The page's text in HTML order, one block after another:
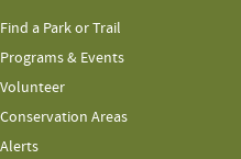
Find a Park or Trail
Programs & Events
Volunteer
Conservation Areas
Alerts